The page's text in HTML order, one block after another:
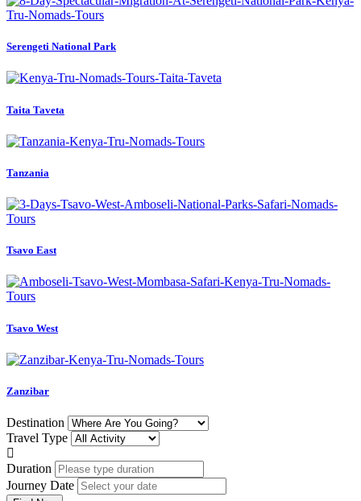
Serengeti National Park
Taita Taveta
Tanzania
Tsavo East
Tsavo West
Zanzibar
Destination
Travel Type
Duration
Journey Date